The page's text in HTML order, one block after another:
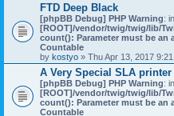
FTD Deep Black
[phpBB Debug] PHP Warning:
[ROOT]/vendor/twig/twig/lib/
count(): Parameter must be an
Countable
by kostyo » Thu Apr 13, 2017
A Very Special SLA
[phpBB Debug] PHP Warning:
[ROOT]/vendor/twig/twig/lib/
count(): Parameter must be an
Countable